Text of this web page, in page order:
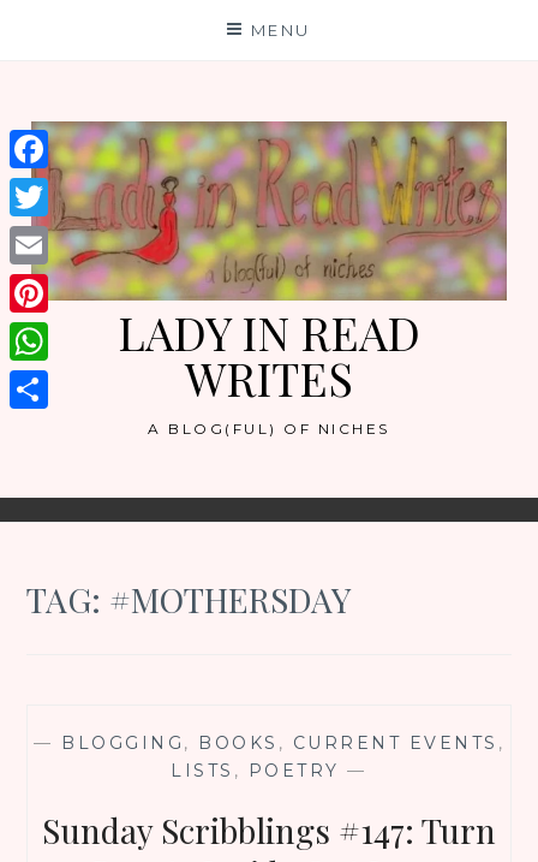
MENU
LADY IN READ
WRITES
A BLOG(FUL) OF NICHES
TAG: #MOTHERSDAY
— BLOGGING , BOOKS , CURRENT EVENTS ,
LISTS , POETRY —
Sunday Scribblings #147: Turn
Facebook
Twitter
Email
Pinterest
WhatsApp